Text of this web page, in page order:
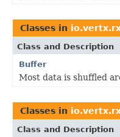
Classes in
Class and Description
Buffer
Most data is shuffled
Classes in
Class and Description